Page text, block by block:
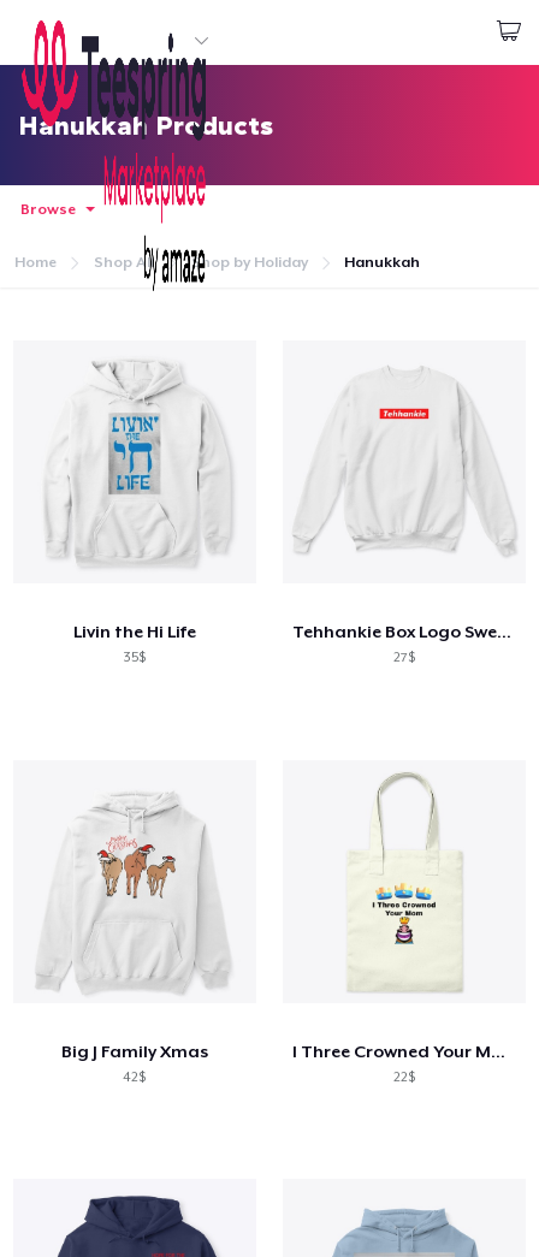
Start creating
Log In
Lacak Pesanan Anda
Cara kerja
Hanukkah Products
Browse
Home Shop All Shop by Holiday Hanukkah
Livin the Hi Life
35$
Tehhankie Box Logo Sweatshirt
27$
Big J Family Xmas
42$
I Three Crowned Your Mom
22$